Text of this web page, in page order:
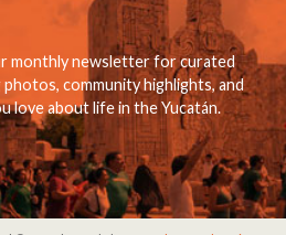
monthly newsletter for curated
community highlights, and
love about life in the Yucatán.